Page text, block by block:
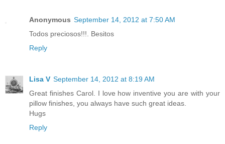
Anonymous September 14, 2012 at 7:50 AM
Todos preciosos!!!. Besitos
Reply
Lisa V September 14, 2012 at 8:19 AM
Great finishes Carol. I love how inventive you are with your
pillow finishes, you always have such great ideas.
Hugs
Reply